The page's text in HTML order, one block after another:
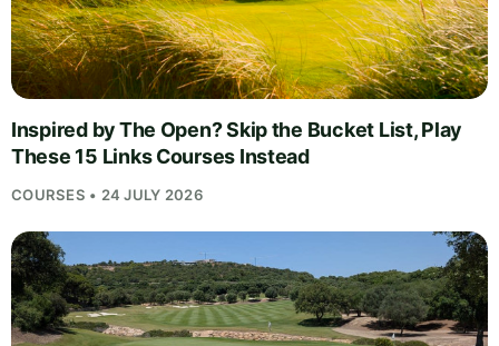
Inspired by The Open? Skip the Bucket List, Play
These 15 Links Courses Instead
COURSES • 24 JULY 2026